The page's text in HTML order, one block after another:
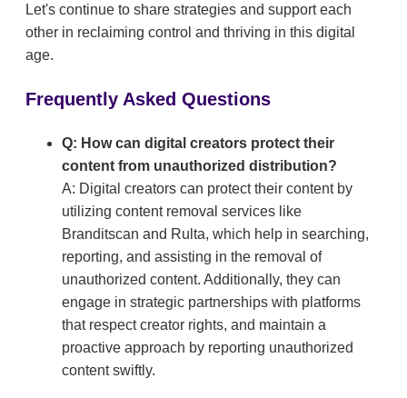
Let's continue to share strategies and support each
other in reclaiming control and thriving in this digital
age.
Frequently Asked Questions
Q: How can digital creators protect their
content from unauthorized distribution?
A: Digital creators can protect their content by
utilizing content removal services like
Branditscan and Rulta, which help in searching,
reporting, and assisting in the removal of
unauthorized content. Additionally, they can
engage in strategic partnerships with platforms
that respect creator rights, and maintain a
proactive approach by reporting unauthorized
content swiftly.